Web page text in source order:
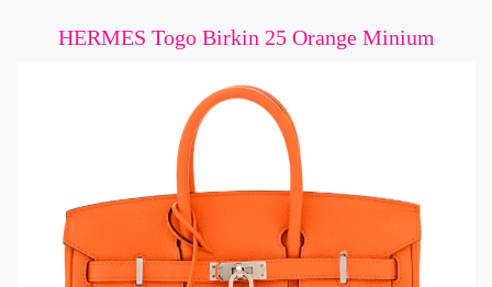
HERMES Togo Birkin 25 Orange Minium